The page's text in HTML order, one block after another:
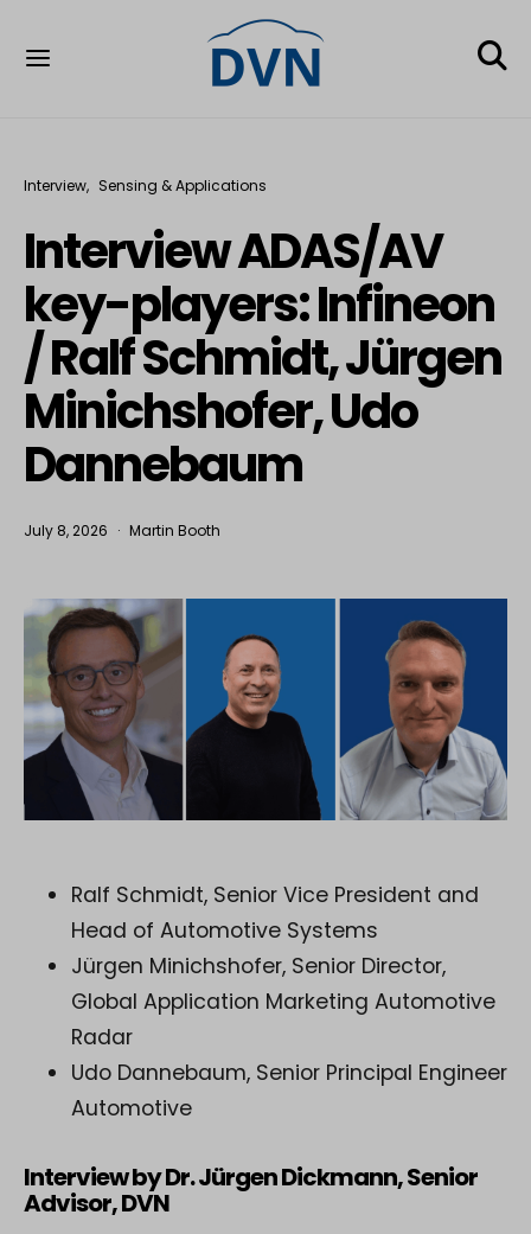
Interview Sensing & Applications
Interview ADAS/AV
key-players: Infineon
/ Ralf Schmidt, Jürgen
Minichshofer, Udo
Dannebaum
July 8, 2026 Martin Booth
Ralf Schmidt, Senior Vice President and
Head of Automotive Systems
Jürgen Minichshofer, Senior Director,
Global Application Marketing Automotive
Radar
Udo Dannebaum, Senior Principal Engineer
Automotive
Interview by Dr. Jürgen Dickmann, Senior
Advisor, DVN